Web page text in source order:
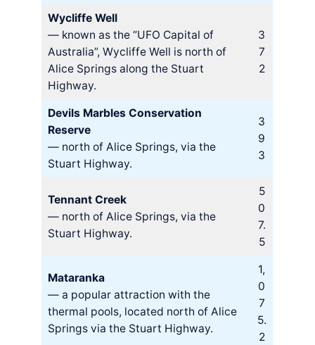
Wycliffe Well
— known as the “UFO Capital of
Australia”, Wycliffe Well is north of
Alice Springs along the Stuart
Highway.
3
7
2
Devils Marbles Conservation
Reserve
— north of Alice Springs, via the
Stuart Highway.
3
9
3
Tennant Creek
— north of Alice Springs, via the
Stuart Highway.
5
0
7.
5
Mataranka
— a popular attraction with the
thermal pools, located north of Alice
Springs via the Stuart Highway.
1,
0
7
5.
2